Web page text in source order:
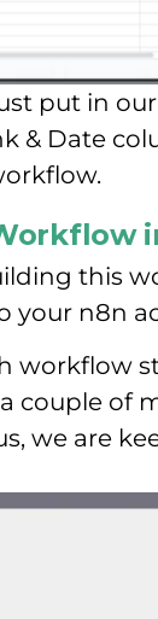
put in
& Date
this
your n8n
workflow
couple of
we are